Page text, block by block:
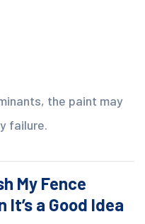
the paint may
failure.
My Fence
a Good Idea